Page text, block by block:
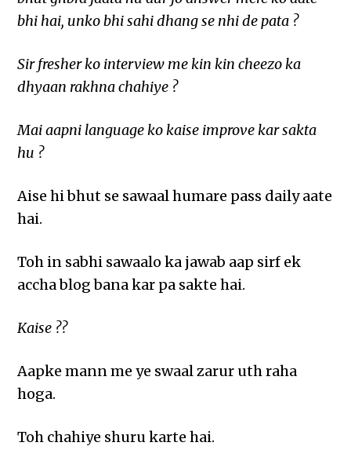
bhi hai, unko bhi sahi dhang se nhi de pata ?
Sir fresher ko interview me kin kin cheezo ka
dhyaan rakhna chahiye ?
Mai aapni language ko kaise improve kar sakta
hu ?
Aise hi bhut se sawaal humare pass daily aate
hai.
Toh in sabhi sawaalo ka jawab aap sirf ek
accha blog bana kar pa sakte hai.
Kaise ??
Aapke mann me ye swaal zarur uth raha
hoga.
Toh chahiye shuru karte hai.